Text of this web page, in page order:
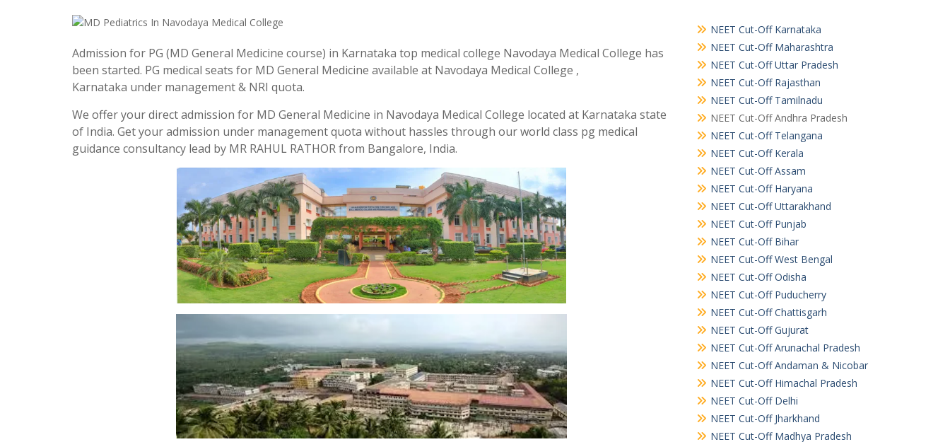
Admission for PG (MD General Medicine course) in Karnataka top medical college Navodaya Medical College has
been started. PG medical seats for MD General Medicine available at Navodaya Medical College ,
Karnataka under management & NRI quota.
We offer your direct admission for MD General Medicine in Navodaya Medical College located at Karnataka state
of India. Get your admission under management quota without hassles through our world class pg medical
guidance consultancy lead by MR RAHUL RATHOR from Bangalore, India.
NEET Cut-Off Karnataka
NEET Cut-Off Maharashtra
NEET Cut-Off Uttar Pradesh
NEET Cut-Off Rajasthan
NEET Cut-Off Tamilnadu
NEET Cut-Off Andhra Pradesh
NEET Cut-Off Telangana
NEET Cut-Off Kerala
NEET Cut-Off Assam
NEET Cut-Off Haryana
NEET Cut-Off Uttarakhand
NEET Cut-Off Punjab
NEET Cut-Off Bihar
NEET Cut-Off West Bengal
NEET Cut-Off Odisha
NEET Cut-Off Puducherry
NEET Cut-Off Chattisgarh
NEET Cut-Off Gujurat
NEET Cut-Off Arunachal Pradesh
NEET Cut-Off Andaman & Nicobar
NEET Cut-Off Himachal Pradesh
NEET Cut-Off Delhi
NEET Cut-Off Jharkhand
NEET Cut-Off Madhya Pradesh